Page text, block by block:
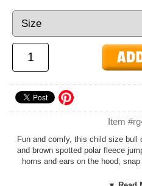
Item
Fun and comfy, this child size bull
and brown spotted polar fleece
horns and ears on the hood;